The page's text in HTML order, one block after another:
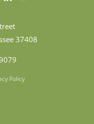
37408
Policy